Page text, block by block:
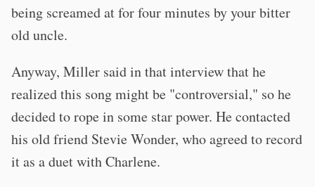
being screamed at for four minutes by your bitter
old uncle.
Anyway, Miller said in that interview that he
realized this song might be "controversial," so he
decided to rope in some star power. He contacted
his old friend Stevie Wonder, who agreed to record
it as a duet with Charlene.